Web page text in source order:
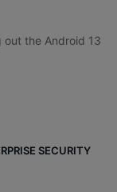
out the Android 13
SECURITY